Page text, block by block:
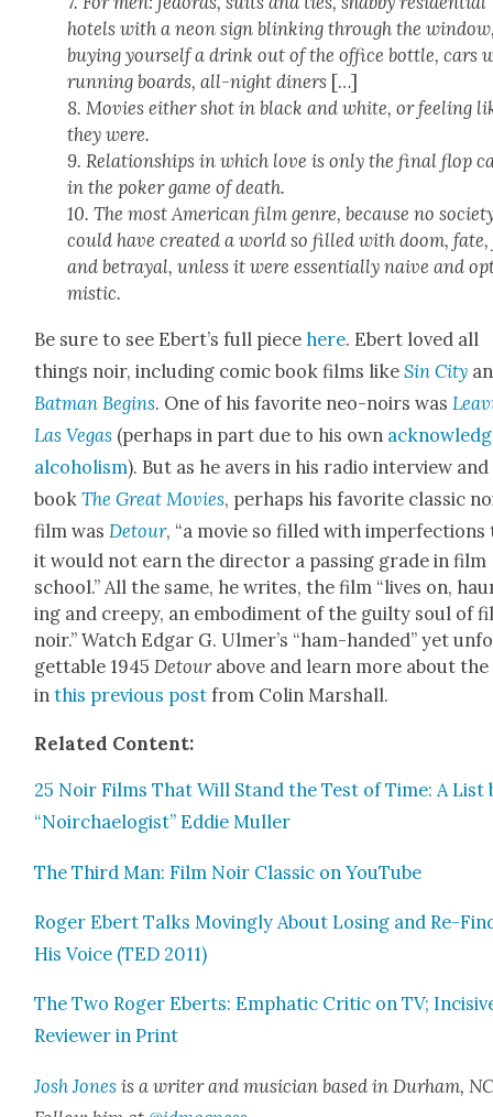
hotels with a neon sign blink­ing through the
buy­ing your­self a drink out of the office bot­tle, cars
run­ning boards, all-night din­ers […]
8. Movies either shot in black and white, or feel­ing
they were.
9. Rela­tion­ships in which love is only the final flop
in the pok­er game of death.
10. The most Amer­i­can film genre, because no
could have cre­at­ed a world so filled with doom, fate,
and betray­al, unless it were essen­tial­ly naive and
mistic.
Be sure to see Ebert’s full piecehere. Ebert loved all
things noir, includ­ing com­ic book films likeSin City
Bat­man Begins. One of his favorite neo-noirs was
Las Vegas (per­haps in part due to his own
alco­holism). But as he avers in his radio inter­view and
bookThe Great Movies, per­haps his favorite clas­sic
film wasDetour, “a movie so filled with imper­fec­tions
it would not earn the direc­tor a pass­ing grade in film
school.” All the same, he writes, the film “lives on,
ing and creepy, an embod­i­ment of the guilty soul of
noir.” Watch Edgar G. Ulmer’s “ham-hand­ed” yet
get­table 1945Detourabove and learn more about
inthis pre­vi­ous post from Col­in Mar­shall.
Relat­ed Con­tent:
25 Noir Films That Will Stand the Test of Time: A List
“Noir­chael­o­gist” Eddie Muller
The Third Man: Film Noir Clas­sic on YouTube
Roger Ebert Talks Mov­ing­ly About Los­ing and Re-
His Voice (TED 2011)
The Two Roger Eberts: Emphat­ic Crit­ic on TV;
Review­er in Print
Josh Jones is a writer and musi­cian based in Durham,